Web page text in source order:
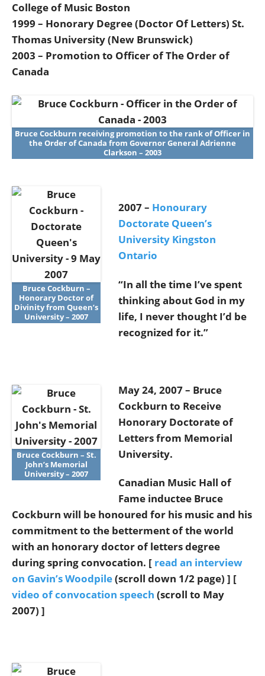
College of Music Boston
1999 – Honorary Degree (Doctor Of Letters) St.
Thomas University (New Brunswick)
2003 – Promotion to Officer of The Order of
Canada
Bruce Cockburn receiving promotion to the rank of Officer in
the Order of Canada from Governor General Adrienne
Clarkson – 2003
Bruce Cockburn –
Honorary Doctor of
Divinity from Queen’s
University – 2007
2007 – Honourary
Doctorate Queen’s
University Kingston
Ontario
“In all the time I’ve spent
thinking about God in my
life, I never thought I’d be
recognized for it.”
Bruce Cockburn – St.
John’s Memorial
University – 2007
May 24, 2007 – Bruce
Cockburn to Receive
Honorary Doctorate of
Letters from Memorial
University.
Canadian Music Hall of
Fame inductee Bruce
Cockburn will be honoured for his music and his
commitment to the betterment of the world
with an honorary doctor of letters degree
during spring convocation. [ read an interview
on Gavin’s Woodpile(scroll down 1/2 page) ] [
video of convocation speech (scroll to May
2007) ]